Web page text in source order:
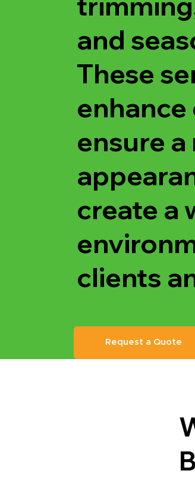
and
These
enhance
ensure a
create a
clients
Request a Quote